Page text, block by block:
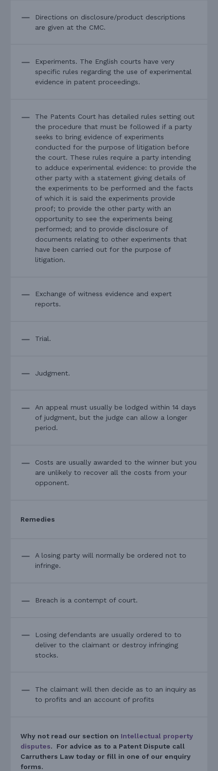
Directions on disclosure/product descriptions
are given at the CMC.
Experiments. The English courts have very
specific rules regarding the use of experimental
evidence in patent proceedings.
The Patents Court has detailed rules setting out
the procedure that must be followed if a party
seeks to bring evidence of experiments
conducted for the purpose of litigation before
the court. These rules require a party intending
to adduce experimental evidence: to provide the
other party with a statement giving details of
the experiments to be performed and the facts
of which it is said the experiments provide
proof; to provide the other party with an
opportunity to see the experiments being
performed; and to provide disclosure of
documents relating to other experiments that
have been carried out for the purpose of
litigation.
Exchange of witness evidence and expert
reports.
Trial.
Judgment.
An appeal must usually be lodged within 14 days
of judgment, but the judge can allow a longer
period.
Costs are usually awarded to the winner but you
are unlikely to recover all the costs from your
opponent.
Remedies
A losing party will normally be ordered not to
infringe.
Breach is a contempt of court.
Losing defendants are usually ordered to to
deliver to the claimant or destroy infringing
stocks.
The claimant will then decide as to an inquiry as
to profits and an account of profits
Why not read our section on Intellectual property
disputes. For advice as to a Patent Dispute call
Carruthers Law today or fill in one of our enquiry
forms.